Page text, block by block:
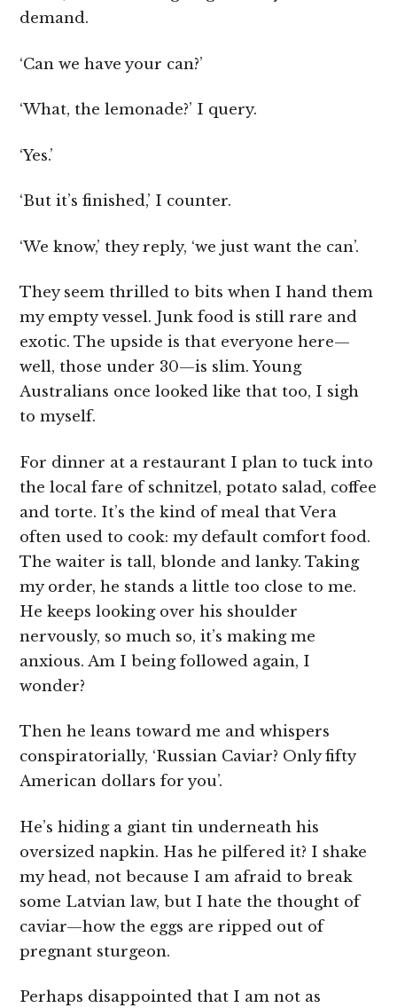
demand.
‘Can we have your can?’
‘What, the lemonade?’ I query.
‘Yes.’
‘But it’s finished,’ I counter.
‘We know,’ they reply, ‘we just want the can’.
They seem thrilled to bits when I hand them
my empty vessel. Junk food is still rare and
exotic. The upside is that everyone here—
well, those under 30—is slim. Young
Australians once looked like that too, I sigh
to myself.
For dinner at a restaurant I plan to tuck into
the local fare of schnitzel, potato salad, coffee
and torte. It’s the kind of meal that Vera
often used to cook: my default comfort food.
The waiter is tall, blonde and lanky. Taking
my order, he stands a little too close to me.
He keeps looking over his shoulder
nervously, so much so, it’s making me
anxious. Am I being followed again, I
wonder?
Then he leans toward me and whispers
conspiratorially, ‘Russian Caviar? Only fifty
American dollars for you’.
He’s hiding a giant tin underneath his
oversized napkin. Has he pilfered it? I shake
my head, not because I am afraid to break
some Latvian law, but I hate the thought of
caviar—how the eggs are ripped out of
pregnant sturgeon.
Perhaps disappointed that I am not as